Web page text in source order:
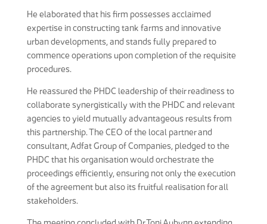
He elaborated that his firm possesses acclaimed
expertise in constructing tank farms and innovative
urban developments, and stands fully prepared to
commence operations upon completion of the requisite
procedures.
He reassured the PHDC leadership of their readiness to
collaborate synergistically with the PHDC and relevant
agencies to yield mutually advantageous results from
this partnership. The CEO of the local partner and
consultant, Adfat Group of Companies, pledged to the
PHDC that his organisation would orchestrate the
proceedings efficiently, ensuring not only the execution
of the agreement but also its fruitful realisation for all
stakeholders.